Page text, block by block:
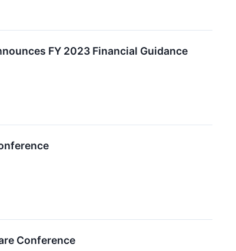
FY 2023 Financial Guidance
Conference